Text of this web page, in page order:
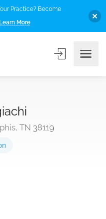
TN 38119
Practice? Become
Learn More